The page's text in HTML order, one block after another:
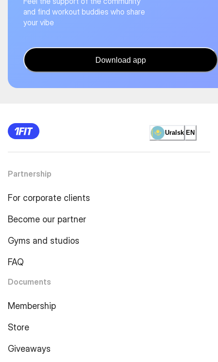
and find workout buddies who share
your vibe
Download app
Uralsk EN
Partnership
For corporate clients
Become our partner
Gyms and studios
FAQ
Documents
Membership
Store
Giveaways